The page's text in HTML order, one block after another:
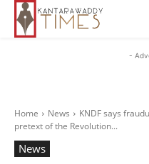
-
Home News
KNDF says
pretext of the Revolution...
News